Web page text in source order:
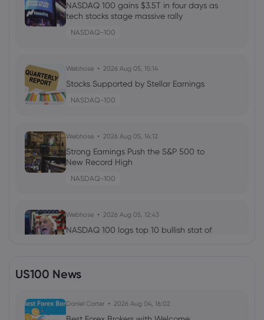
NASDAQ 100 gains $3.5T in four days as
tech stocks stage massive rally
NASDAQ-100
Webhose 2026 Aug 05, 15:14
Stocks Supported by Stellar Earnings
NASDAQ-100
Webhose 2026 Aug 05, 14:12
Strong Earnings Push the S&P 500 to
New Record High
NASDAQ-100
Webhose 2026 Aug 05, 12:43
NASDAQ 100 logs top 10 bullish stat of
Webhose 2026 Aug 05, 12:34
US100 News
Daniel Carter 2026 Aug 04, 16:02